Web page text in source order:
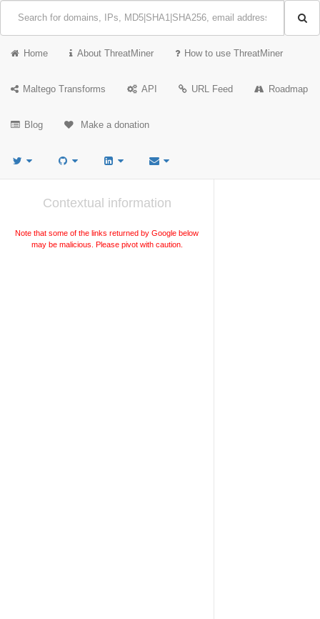
Home About ThreatMiner How to use ThreatMiner
Maltego Transforms API URL Feed Roadmap
Blog Make a donation
Contextual information
Note that some of the links returned by Google below
may be malicious. Please pivot with caution.